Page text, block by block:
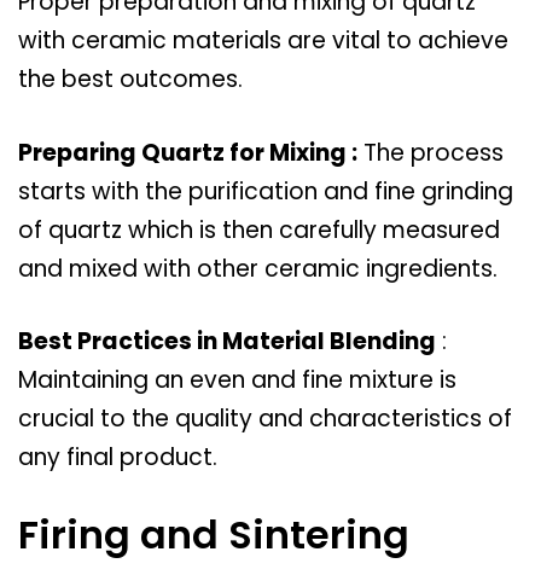
with ceramic materials are vital to achieve
the best outcomes.
Preparing Quartz for Mixing : The process
starts with the purification and fine grinding
of quartz which is then carefully measured
and mixed with other ceramic ingredients.
Best Practices in Material Blending :
Maintaining an even and fine mixture is
crucial to the quality and characteristics of
any final product.
Firing and Sintering